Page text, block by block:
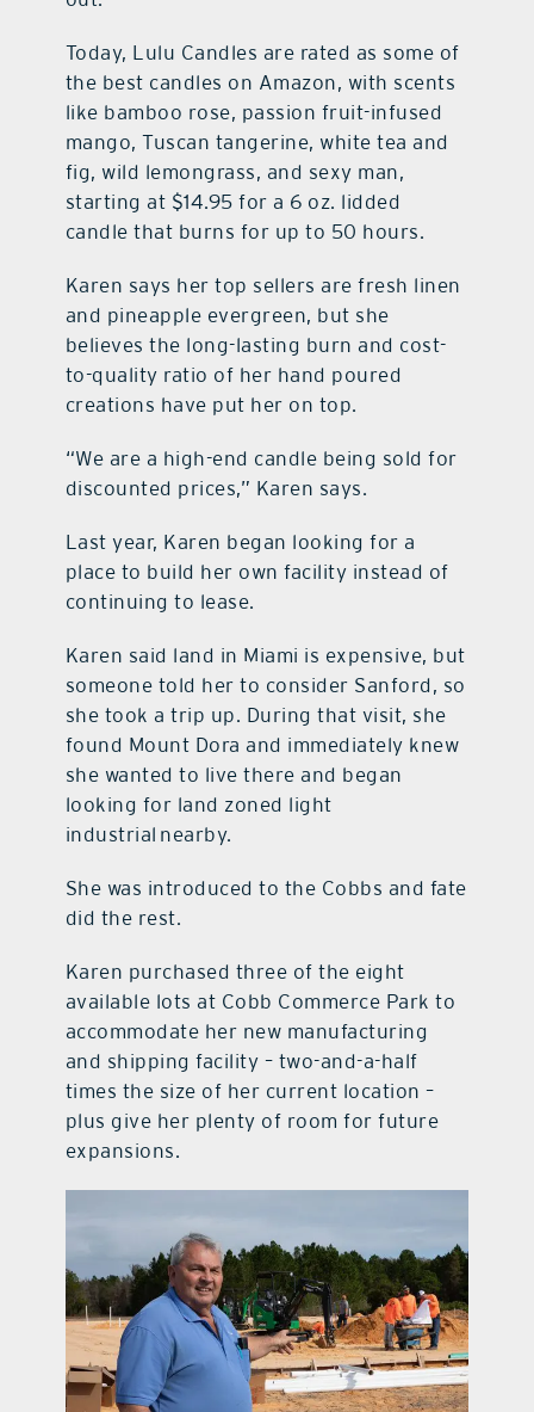
Today, Lulu Candles are rated as some of
the best candles on Amazon, with scents
like bamboo rose, passion fruit-infused
mango, Tuscan tangerine, white tea and
fig, wild lemongrass, and sexy man,
starting at $14.95 for a 6 oz. lidded
candle that burns for up to 50 hours.
Karen says her top sellers are fresh linen
and pineapple evergreen, but she
believes the long-lasting burn and cost-
to-quality ratio of her hand poured
creations have put her on top.
“We are a high-end candle being sold for
discounted prices,” Karen says.
Last year, Karen began looking for a
place to build her own facility instead of
continuing to lease.
Karen said land in Miami is expensive, but
someone told her to consider Sanford, so
she took a trip up. During that visit, she
found Mount Dora and immediately knew
she wanted to live there and began
looking for land zoned light
industrial nearby.
She was introduced to the Cobbs and fate
did the rest.
Karen purchased three of the eight
available lots at Cobb Commerce Park to
accommodate her new manufacturing
and shipping facility – two-and-a-half
times the size of her current location –
plus give her plenty of room for future
expansions.